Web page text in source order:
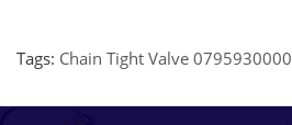
Tags: Chain Tight Valve 0795930000